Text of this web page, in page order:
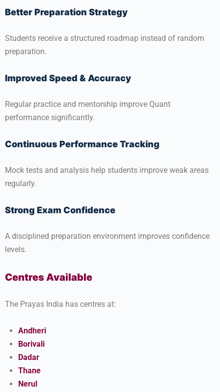
Better Preparation Strategy
Students receive a structured roadmap instead of random
preparation.
Improved Speed & Accuracy
Regular practice and mentorship improve Quant
performance significantly.
Continuous Performance Tracking
Mock tests and analysis help students improve weak areas
regularly.
Strong Exam Confidence
A disciplined preparation environment improves confidence
levels.
Centres Available
The Prayas India has centres at:
Andheri
Borivali
Dadar
Thane
Nerul